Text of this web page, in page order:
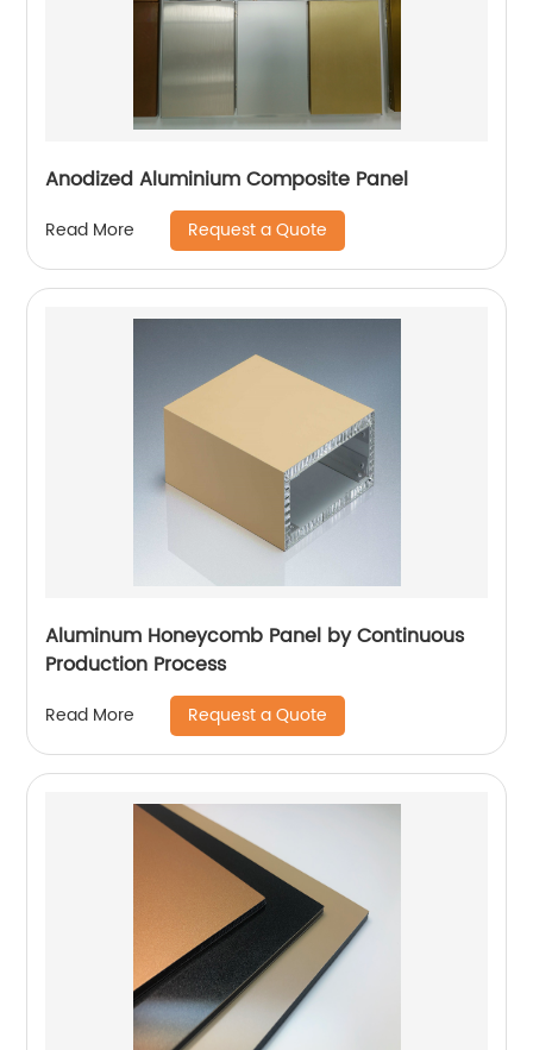
Anodized Aluminium Composite Panel
Read More Request a Quote
Aluminum Honeycomb Panel by Continuous
Production Process
Read More Request a Quote